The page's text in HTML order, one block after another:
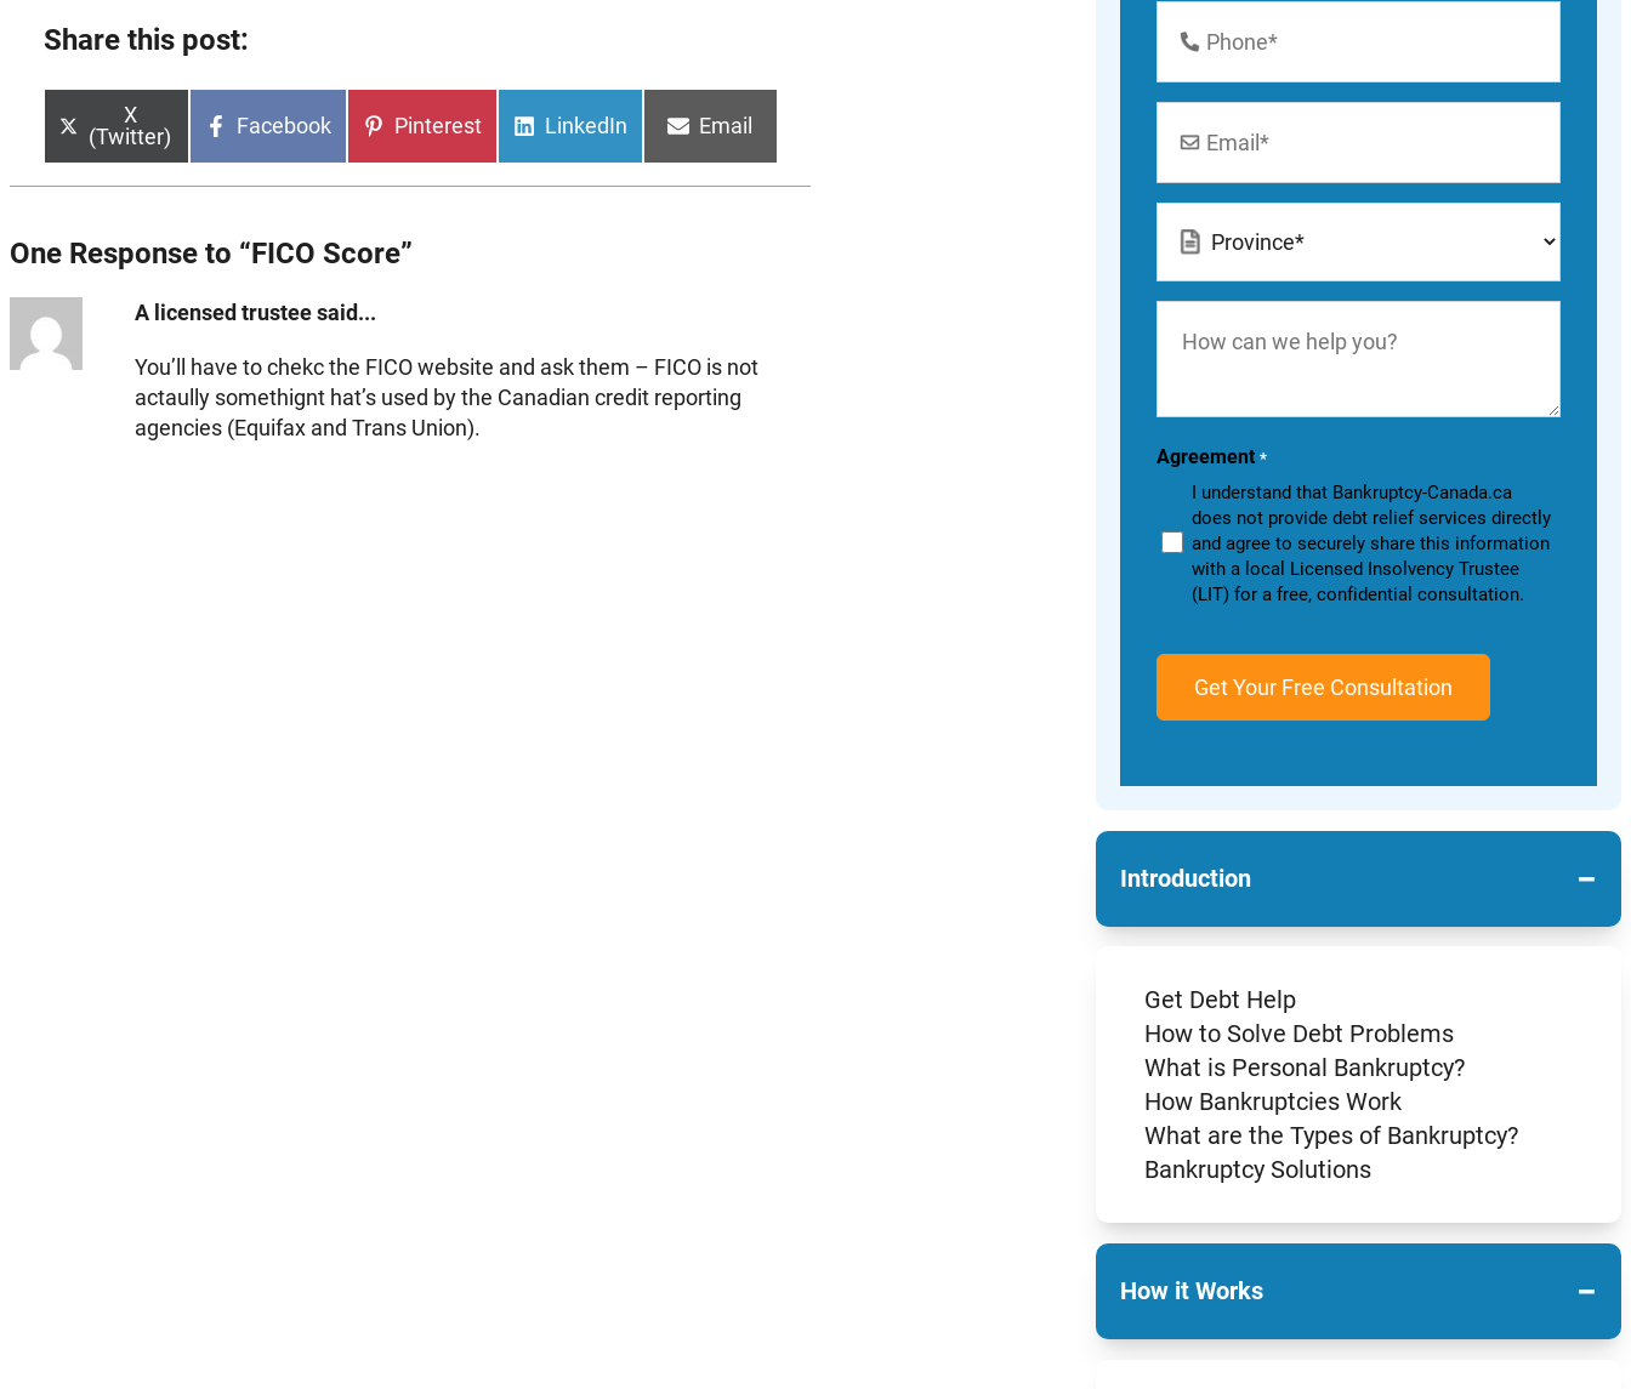
Number
can
you?
Agreement *
I understand that Bankruptcy-Canada.ca
does not provide debt relief services directly
and agree to securely share this information
with a local Licensed Insolvency Trustee
(LIT) for a free, confidential consultation.
Introduction −
Get Debt Help
How to Solve Debt Problems
What is Personal Bankruptcy?
How Bankruptcies Work
What are the Types of Bankruptcy?
Bankruptcy Solutions
How it Works −
Share this post:
Share
on
X
(Twitter)
Share
Facebook
Share
Pinterest
Share
LinkedIn
Share
Email
One Response to “FICO Score”
A licensed trustee said...
You’ll have to chekc the FICO website and ask them – FICO is not
actaully somethignt hat’s used by the Canadian credit reporting
agencies (Equifax and Trans Union).